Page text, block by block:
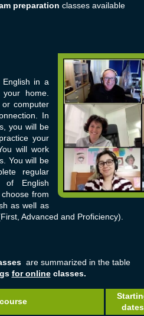
preparation classes available
English in a
home.
computer
In
you will be
your
will work
You will be
regular
of English
from
as well as
Advanced and Proficiency).
are summarized in the table
for onlineclasses.
dates